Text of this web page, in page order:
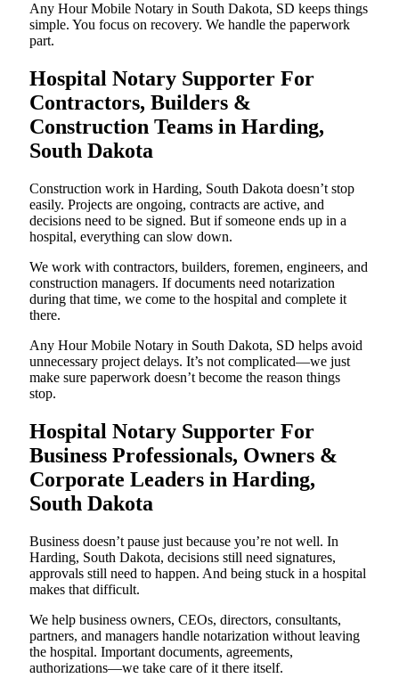
Any Hour Mobile Notary in South Dakota, SD keeps things
simple. You focus on recovery. We handle the paperwork
part.
Hospital Notary Supporter For
Contractors, Builders &
Construction Teams in Harding,
South Dakota
Construction work in Harding, South Dakota doesn’t stop
easily. Projects are ongoing, contracts are active, and
decisions need to be signed. But if someone ends up in a
hospital, everything can slow down.
We work with contractors, builders, foremen, engineers, and
construction managers. If documents need notarization
during that time, we come to the hospital and complete it
there.
Any Hour Mobile Notary in South Dakota, SD helps avoid
unnecessary project delays. It’s not complicated—we just
make sure paperwork doesn’t become the reason things
stop.
Hospital Notary Supporter For
Business Professionals, Owners &
Corporate Leaders in Harding,
South Dakota
Business doesn’t pause just because you’re not well. In
Harding, South Dakota, decisions still need signatures,
approvals still need to happen. And being stuck in a hospital
makes that difficult.
We help business owners, CEOs, directors, consultants,
partners, and managers handle notarization without leaving
the hospital. Important documents, agreements,
authorizations—we take care of it there itself.